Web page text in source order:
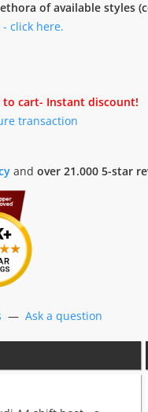
of available styles
click here.
to cart- Instant discount!
transaction
and over 21.000 5-star
— Ask a question